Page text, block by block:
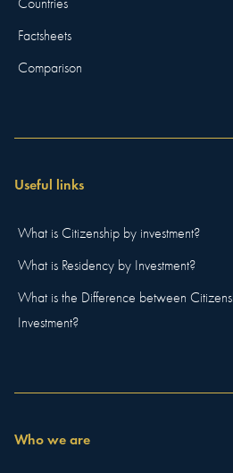
Countries
Factsheets
Comparison
Useful links
What is Citizenship by investment?
What is Residency by Investment?
What is the Difference between
Investment?
Who we are